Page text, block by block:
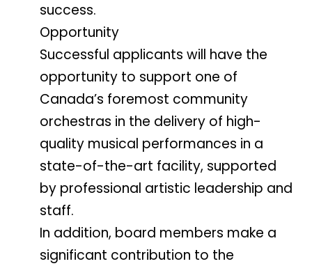
success.
Opportunity
Successful applicants will have the
opportunity to support one of
Canada’s foremost community
orchestras in the delivery of high-
quality musical performances in a
state-of-the-art facility, supported
by professional artistic leadership and
staff.
In addition, board members make a
significant contribution to the